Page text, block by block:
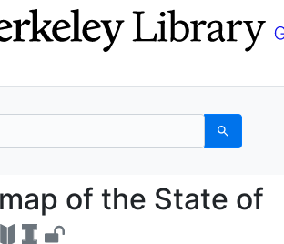
Search
map of the
of the State of